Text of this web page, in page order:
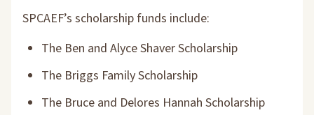
SPCAEF’s scholarship funds include:
The Ben and Alyce Shaver Scholarship
The Briggs Family Scholarship
The Bruce and Delores Hannah Scholarship